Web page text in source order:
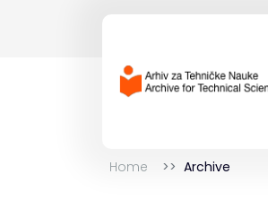
Home Archive